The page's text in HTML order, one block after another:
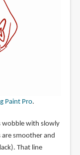
Paint Pro.
wobble with slowly
smoother and
That line